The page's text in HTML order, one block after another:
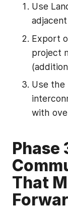
Use
Export
project
Use
with
Phase
That